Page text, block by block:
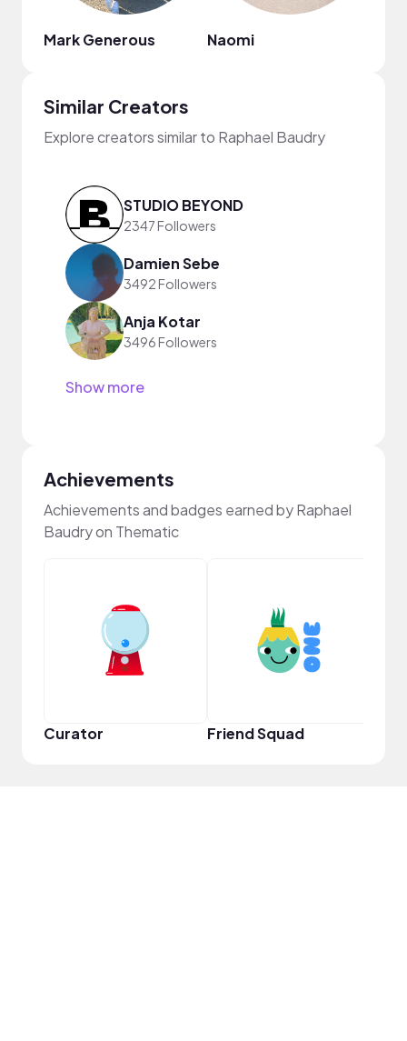
Mark Generous Naomi
Similar Creators
Explore creators similar to Raphael Baudry
STUDIO BEYOND
2347 Followers
Damien Sebe
3492 Followers
Anja Kotar
3496 Followers
Show more
Achievements
Achievements and badges earned by Raphael
Baudry on Thematic
Curator Friend Squad